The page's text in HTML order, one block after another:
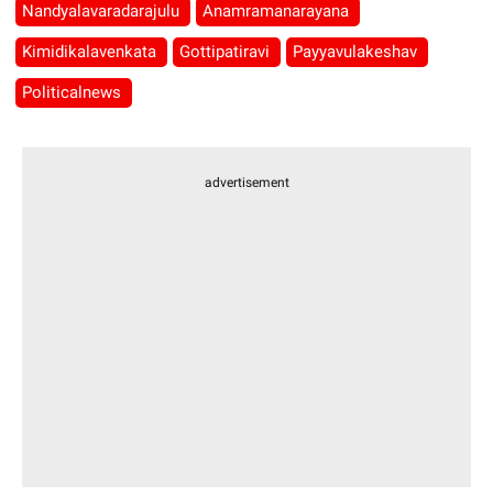
Nandyalavaradarajulu Anamramanarayana
Kimidikalavenkata Gottipatiravi Payyavulakeshav
Politicalnews
advertisement